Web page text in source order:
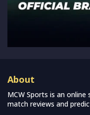
About
MCW Sports is an
match reviews and